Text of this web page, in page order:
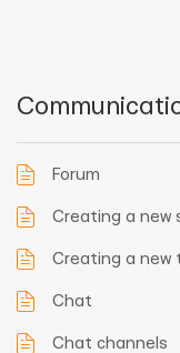
Forum
Creating a new
Creating a new
Chat
Chat channels